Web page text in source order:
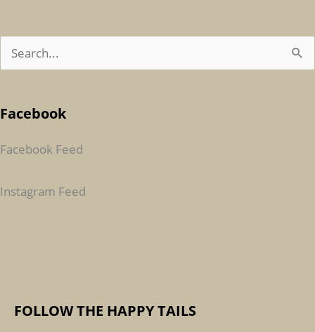
E
R
C
F
Facebook
Facebook Feed
Instagram Feed
FOLLOW THE HAPPY TAILS